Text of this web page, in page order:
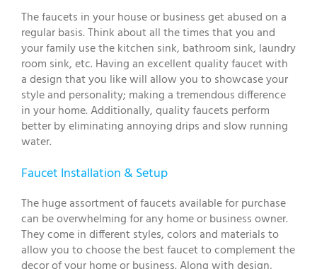
The faucets in your house or business get abused on a
regular basis. Think about all the times that you and
your family use the kitchen sink, bathroom sink, laundry
room sink, etc. Having an excellent quality faucet with
a design that you like will allow you to showcase your
style and personality; making a tremendous difference
in your home. Additionally, quality faucets perform
better by eliminating annoying drips and slow running
water.
Faucet Installation & Setup
The huge assortment of faucets available for purchase
can be overwhelming for any home or business owner.
They come in different styles, colors and materials to
allow you to choose the best faucet to complement the